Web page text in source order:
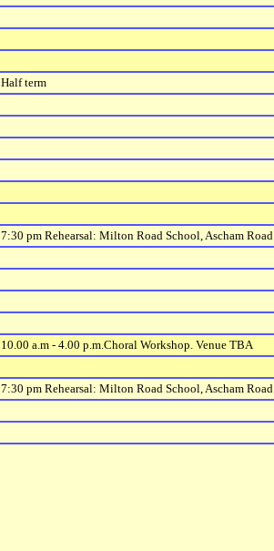
Half term
7:30 pm Rehearsal: Milton Road School, Ascham Road
10.00 a.m - 4.00 p.m.Choral Workshop. Venue TBA
7:30 pm Rehearsal: Milton Road School, Ascham Road